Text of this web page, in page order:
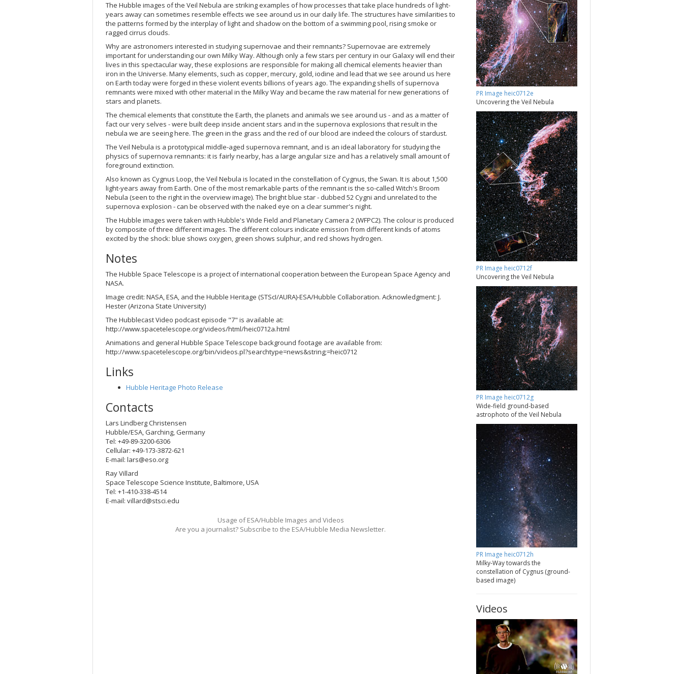
The Hubble images of the Veil Nebula are striking examples of how processes that take place hundreds of light-
years away can sometimes resemble effects we see around us in our daily life. The structures have similarities to
the patterns formed by the interplay of light and shadow on the bottom of a swimming pool, rising smoke or
ragged cirrus clouds.
Why are astronomers interested in studying supernovae and their remnants? Supernovae are extremely
important for understanding our own Milky Way. Although only a few stars per century in our Galaxy will end their
lives in this spectacular way, these explosions are responsible for making all chemical elements heavier than
iron in the Universe. Many elements, such as copper, mercury, gold, iodine and lead that we see around us here
on Earth today were forged in these violent events billions of years ago. The expanding shells of supernova
remnants were mixed with other material in the Milky Way and became the raw material for new generations of
stars and planets.
The chemical elements that constitute the Earth, the planets and animals we see around us - and as a matter of
fact our very selves - were built deep inside ancient stars and in the supernova explosions that result in the
nebula we are seeing here. The green in the grass and the red of our blood are indeed the colours of stardust.
The Veil Nebula is a prototypical middle-aged supernova remnant, and is an ideal laboratory for studying the
physics of supernova remnants: it is fairly nearby, has a large angular size and has a relatively small amount of
foreground extinction.
Also known as Cygnus Loop, the Veil Nebula is located in the constellation of Cygnus, the Swan. It is about 1,500
light-years away from Earth. One of the most remarkable parts of the remnant is the so-called Witch's Broom
Nebula (seen to the right in the overview image). The bright blue star - dubbed 52 Cygni and unrelated to the
supernova explosion - can be observed with the naked eye on a clear summer's night.
The Hubble images were taken with Hubble's Wide Field and Planetary Camera 2 (WFPC2). The colour is produced
by composite of three different images. The different colours indicate emission from different kinds of atoms
excited by the shock: blue shows oxygen, green shows sulphur, and red shows hydrogen.
Notes
The Hubble Space Telescope is a project of international cooperation between the European Space Agency and
NASA.
Image credit: NASA, ESA, and the Hubble Heritage (STScI/AURA)-ESA/Hubble Collaboration. Acknowledgment: J.
Hester (Arizona State University)
The Hubblecast Video podcast episode "7" is available at:
http://www.spacetelescope.org/videos/html/heic0712a.html
Animations and general Hubble Space Telescope background footage are available from:
http://www.spacetelescope.org/bin/videos.pl?searchtype=news&string;=heic0712
Links
Hubble Heritage Photo Release
Contacts
Lars Lindberg Christensen
Hubble/ESA, Garching, Germany
Tel: +49-89-3200-6306
Cellular: +49-173-3872-621
E-mail: lars@eso.org
Ray Villard
Space Telescope Science Institute, Baltimore, USA
Tel: +1-410-338-4514
E-mail: villard@stsci.edu
Usage of ESA/Hubble Images and Videos
Are you a journalist? Subscribe to the ESA/Hubble Media Newsletter.
PR Image heic0712e
Uncovering the Veil Nebula
PR Image heic0712f
Uncovering the Veil Nebula
PR Image heic0712g
Wide-field ground-based
astrophoto of the Veil Nebula
PR Image heic0712h
Milky-Way towards the
constellation of Cygnus (ground-
based image)
Videos